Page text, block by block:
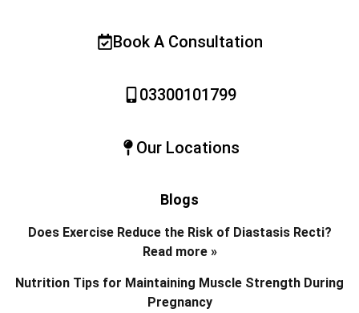
Book A Consultation
03300101799
Our Locations
Blogs
Does Exercise Reduce the Risk of Diastasis Recti?
Read more »
Nutrition Tips for Maintaining Muscle Strength During
Pregnancy